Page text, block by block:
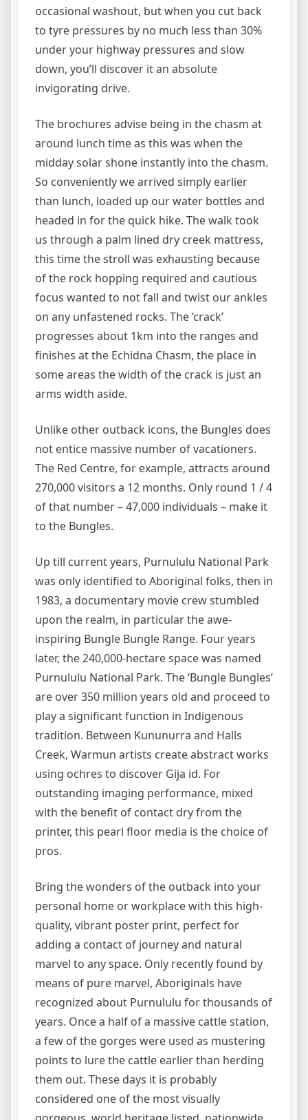
occasional washout, but when you cut back
to tyre pressures by no much less than 30%
under your highway pressures and slow
down, you’ll discover it an absolute
invigorating drive.
The brochures advise being in the chasm at
around lunch time as this was when the
midday solar shone instantly into the chasm.
So conveniently we arrived simply earlier
than lunch, loaded up our water bottles and
headed in for the quick hike. The walk took
us through a palm lined dry creek mattress,
this time the stroll was exhausting because
of the rock hopping required and cautious
focus wanted to not fall and twist our ankles
on any unfastened rocks. The ‘crack’
progresses about 1km into the ranges and
finishes at the Echidna Chasm, the place in
some areas the width of the crack is just an
arms width aside.
Unlike other outback icons, the Bungles does
not entice massive number of vacationers.
The Red Centre, for example, attracts around
270,000 visitors a 12 months. Only round 1 / 4
of that number – 47,000 individuals – make it
to the Bungles.
Up till current years, Purnululu National Park
was only identified to Aboriginal folks, then in
1983, a documentary movie crew stumbled
upon the realm, in particular the awe-
inspiring Bungle Bungle Range. Four years
later, the 240,000-hectare space was named
Purnululu National Park. The ‘Bungle Bungles’
are over 350 million years old and proceed to
play a significant function in Indigenous
tradition. Between Kununurra and Halls
Creek, Warmun artists create abstract works
using ochres to discover Gija id. For
outstanding imaging performance, mixed
with the benefit of contact dry from the
printer, this pearl floor media is the choice of
pros.
Bring the wonders of the outback into your
personal home or workplace with this high-
quality, vibrant poster print, perfect for
adding a contact of journey and natural
marvel to any space. Only recently found by
means of pure marvel, Aboriginals have
recognized about Purnululu for thousands of
years. Once a half of a massive cattle station,
a few of the gorges were used as mustering
points to lure the cattle earlier than herding
them out. These days it is probably
considered one of the most visually